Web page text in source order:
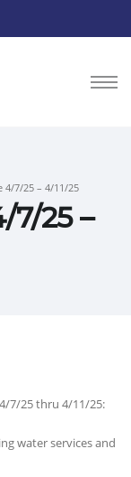
4/7/25 – 4/11/25
25 –
7/25 thru 4/11/25:
water services and